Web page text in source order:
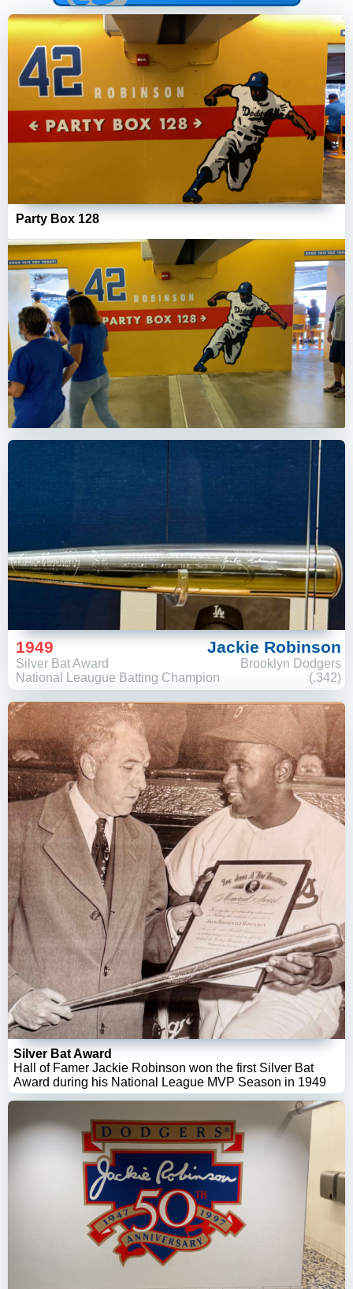
Party Box 128
1949 Jackie Robinson
Silver Bat Award
National Leaugue Batting Champion
Brooklyn Dodgers
(.342)
Silver Bat Award
Hall of Famer Jackie Robinson won the first Silver Bat
Award during his National League MVP Season in 1949